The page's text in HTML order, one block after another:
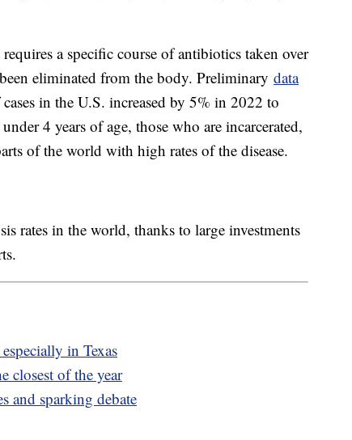
a specific course of antibiotics taken over
eliminated from the body. Preliminary data
in the U.S. increased by 5% in 2022 to
4 years of age, those who are incarcerated,
of the world with high rates of the disease.
rates in the world, thanks to large investments
in Texas
closest of the year
and sparking debate